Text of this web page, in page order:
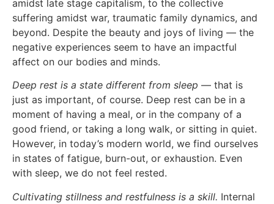
amidst late stage capitalism, to the collective
suffering amidst war, traumatic family dynamics, and
beyond. Despite the beauty and joys of living — the
negative experiences seem to have an impactful
affect on our bodies and minds.
Deep rest is a state different from sleep — that is
just as important, of course. Deep rest can be in a
moment of having a meal, or in the company of a
good friend, or taking a long walk, or sitting in quiet.
However, in today’s modern world, we find ourselves
in states of fatigue, burn-out, or exhaustion. Even
with sleep, we do not feel rested.
Cultivating stillness and restfulness is a skill. Internal